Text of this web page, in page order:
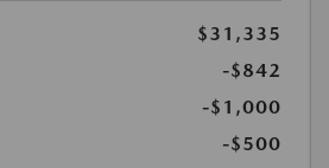
$31,335
-$842
-$1,000
-$500